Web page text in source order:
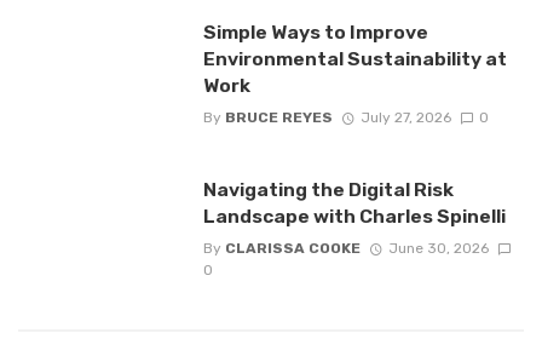
Simple Ways to Improve
Environmental Sustainability at
Work
By BRUCE REYES July 27, 2026 0
Navigating the Digital Risk
Landscape with Charles Spinelli
By CLARISSA COOKE
June 30, 2026
0